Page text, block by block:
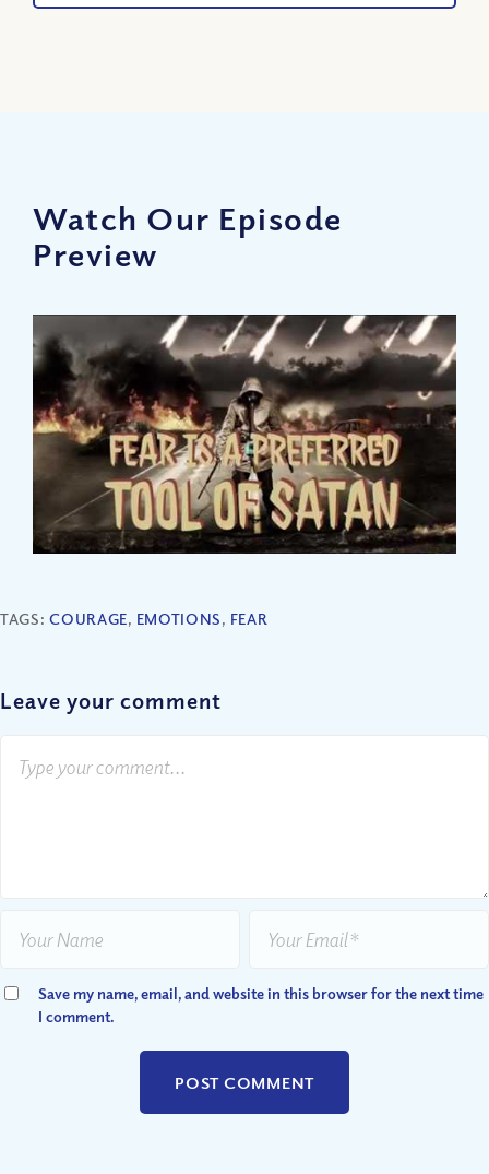
Watch Our Episode
Preview
TAGS:COURAGE, EMOTIONS, FEAR
Leave your comment
Save my name, email, and website in this browser for the next time
I comment.